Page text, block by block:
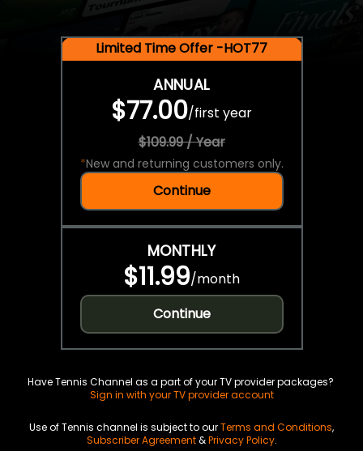
Limited Time Offer -HOT77
ANNUAL
$77.00/first year
$109.99 / Year
*New and returning customers only.
Continue
MONTHLY
$11.99/month
Continue
Have Tennis Channel as a part of your TV provider packages?
Sign in with your TV provider account
Use of Tennis channel is subject to ourTerms and Conditions,
Subscriber Agreement&Privacy Policy.